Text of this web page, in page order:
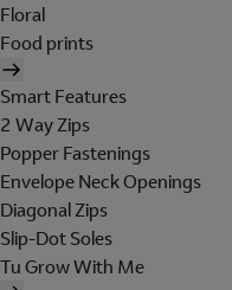
Floral
Food prints
Smart Features
2 Way Zips
Popper Fastenings
Envelope Neck Openings
Diagonal Zips
Slip-Dot Soles
Tu Grow With Me